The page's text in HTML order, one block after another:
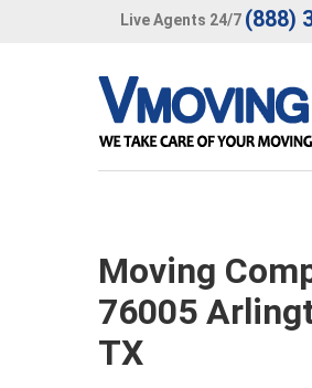
Live Agents 24/7 (888)
Moving
76005
TX